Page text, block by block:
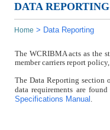
DATA REPORTING
Home > Data Reporting
The WCRIBMA acts as the
member carriers report
The Data Reporting section
data requirements are
Specifications Manual